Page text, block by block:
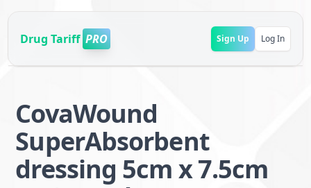
Drug Tariff PRO Sign Up Log In
CovaWound
SuperAbsorbent
dressing 5cm x 7.5cm